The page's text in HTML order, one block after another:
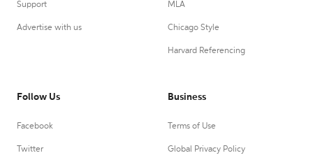
Support
Advertise with us
MLA
Chicago Style
Harvard Referencing
Follow Us
Facebook
Twitter
Business
Terms of Use
Global Privacy Policy